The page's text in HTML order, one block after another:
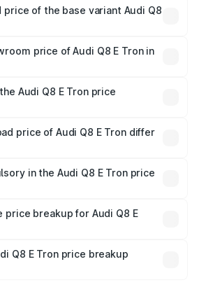
of the base variant Audi Q8
price of Audi Q8 E Tron in
Cr.
Audi Q8 E Tron price
tax, handling fees, and optional
price of Audi Q8 E Tron differ
costs.
in the Audi Q8 E Tron price
insurance is mandatory in India,
on-road price breakup.
price breakup for Audi Q8 E
insurance plans, which will adjust
Q8 E Tron price breakup